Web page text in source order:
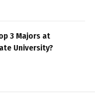
3 Majors at
University?